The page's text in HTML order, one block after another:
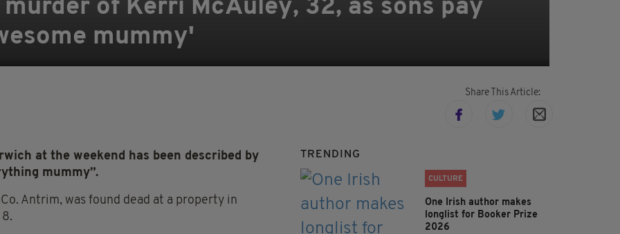
of Kerri McAuley, 32, as sons pay
mummy'
Share This Article:
at the weekend has been described by
mummy”.
Antrim, was found dead at a property in
TRENDING
CULTURE
One Irish author makes
longlist for Booker Prize
2026